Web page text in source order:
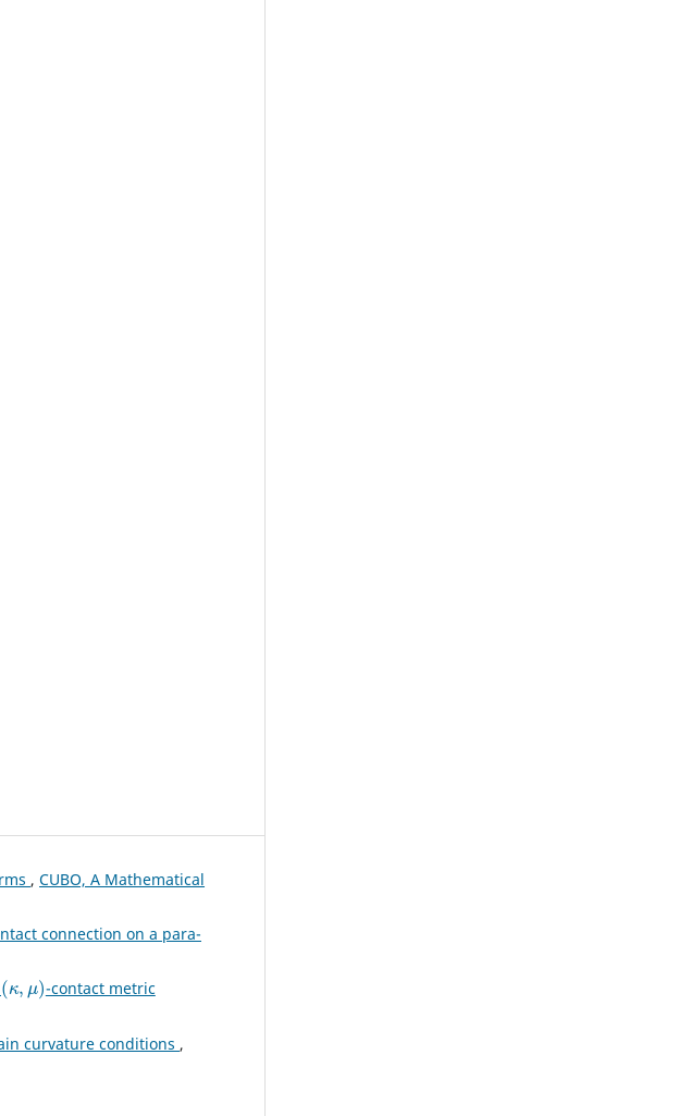
,CUBO, A Mathematical
connection on a para-
( )
-contact metric
curvature conditions ,